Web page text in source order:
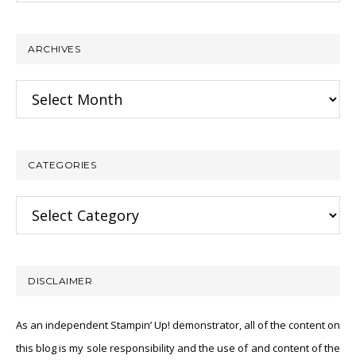
ARCHIVES
Archives
CATEGORIES
Categories
DISCLAIMER
As an independent Stampin’ Up! demonstrator, all of the content on
this blog is my sole responsibility and the use of and content of the